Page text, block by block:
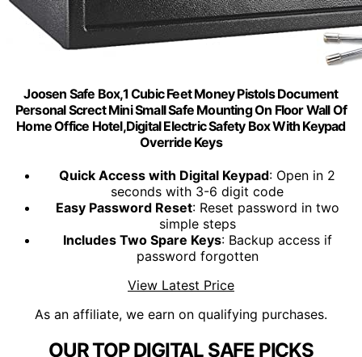
Joosen Safe Box,1 Cubic Feet Money Pistols Document
Personal Screct Mini Small Safe Mounting On Floor Wall Of
Home Office Hotel,Digital Electric Safety Box With Keypad
Override Keys
Quick Access with Digital Keypad: Open in 2
seconds with 3-6 digit code
Easy Password Reset: Reset password in two
simple steps
Includes Two Spare Keys: Backup access if
password forgotten
View Latest Price
As an affiliate, we earn on qualifying purchases.
OUR TOP DIGITAL SAFE PICKS